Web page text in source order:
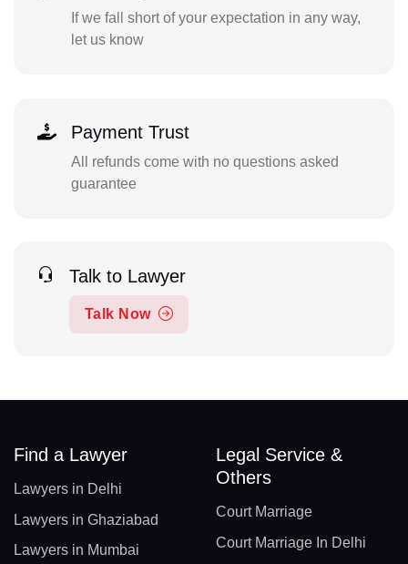
If we fall short of your expectation in any way,
let us know
Payment Trust
All refunds come with no questions asked
guarantee
Talk to Lawyer
Talk Now
Find a Lawyer
Lawyers in Delhi
Lawyers in Ghaziabad
Lawyers in Mumbai
Legal Service &
Others
Court Marriage
Court Marriage In Delhi